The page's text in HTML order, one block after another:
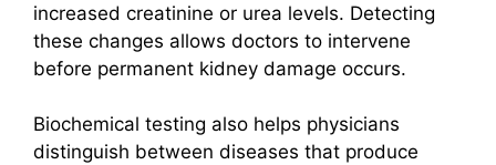
increased creatinine or urea levels. Detecting
these changes allows doctors to intervene
before permanent kidney damage occurs.
Biochemical testing also helps physicians
distinguish between diseases that produce